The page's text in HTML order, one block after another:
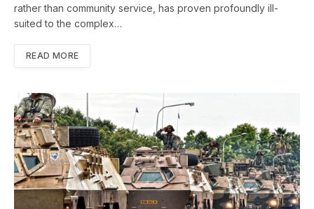
rather than community service, has proven profoundly ill-
suited to the complex…
READ MORE